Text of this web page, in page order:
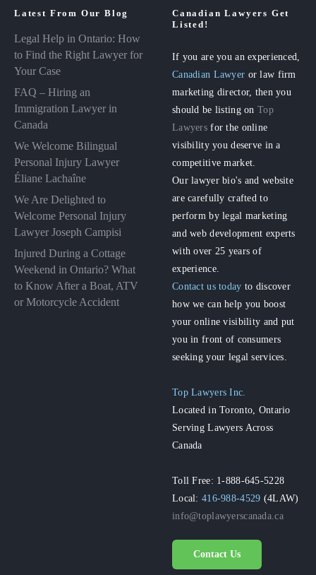
Latest From Our Blog
Legal Help in Ontario: How
to Find the Right Lawyer for
Your Case
FAQ – Hiring an
Immigration Lawyer in
Canada
We Welcome Bilingual
Personal Injury Lawyer
Éliane Lachaîne
We Are Delighted to
Welcome Personal Injury
Lawyer Joseph Campisi
Injured During a Cottage
Weekend in Ontario? What
to Know After a Boat, ATV
or Motorcycle Accident
Canadian Lawyers Get
Listed!
If you are you an experienced,
Canadian Lawyer or law firm
marketing director, then you
should be listing onTop
Lawyers for the online
visibility you deserve in a
competitive market.
Our lawyer bio's and website
are carefully crafted to
perform by legal marketing
and web development experts
with over 25 years of
experience.
Contact us today to discover
how we can help you boost
your online visibility and put
you in front of consumers
seeking your legal services.
Top Lawyers Inc.
Located in Toronto, Ontario
Serving Lawyers Across
Canada
Toll Free: 1-888-645-5228
Local:416-988-4529 (4LAW)
info@toplawyerscanada.ca
Contact Us